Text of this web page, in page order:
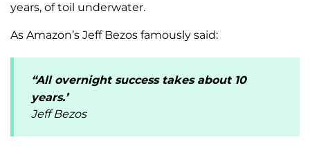
years, of toil underwater.
As Amazon’s Jeff Bezos famously said:
“All overnight success takes about 10
years.’
Jeff Bezos